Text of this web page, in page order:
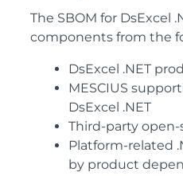
The SBOM for DsExcel
components from the
DsExcel .NET
MESCIUS
DsExcel .NET
Third-party open-
Platform-related
by product